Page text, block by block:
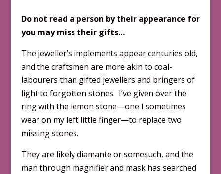
Do not read a person by their appearance for
you may miss their gifts…
The jeweller’s implements appear centuries old,
and the craftsmen are more akin to coal-
labourers than gifted jewellers and bringers of
light to forgotten stones. I’ve given over the
ring with the lemon stone—one I sometimes
wear on my left little finger—to replace two
missing stones.
They are likely diamante or somesuch, and the
man through magnifier and mask has searched